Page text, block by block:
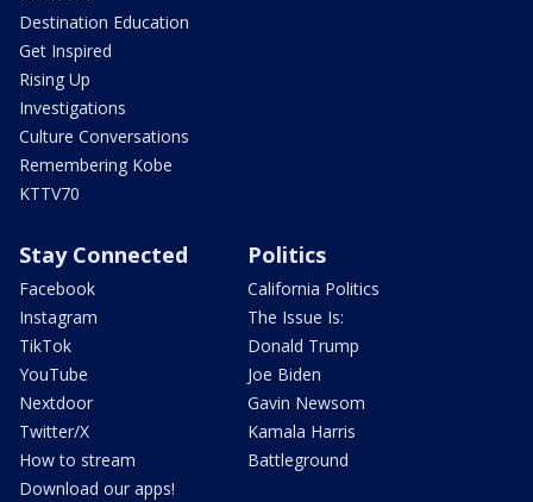
Destination Education
Get Inspired
Rising Up
Investigations
Culture Conversations
Remembering Kobe
KTTV70
Stay Connected
Facebook
Instagram
TikTok
YouTube
Nextdoor
Twitter/X
How to stream
Download our apps!
Politics
California Politics
The Issue Is:
Donald Trump
Joe Biden
Gavin Newsom
Kamala Harris
Battleground